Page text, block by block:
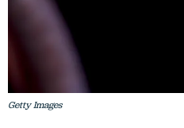
Getty Images